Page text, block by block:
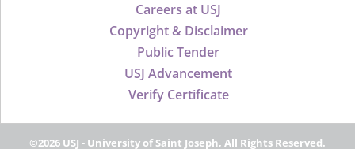
Careers at USJ
Copyright & Disclaimer
Public Tender
USJ Advancement
Verify Certificate
©2026 USJ - University of Saint Joseph, All Rights Reserved.